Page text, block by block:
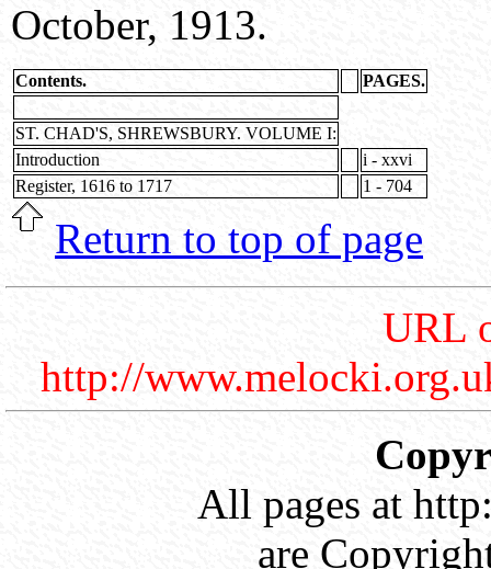
October, 1913.
Contents. PAGES.
ST. CHAD'S, SHREWSBURY. VOLUME I:
Introduction
i - xxvi
Register, 1616 to 1717
1 - 704
Return to top of page
URL
http://
All pages at
are